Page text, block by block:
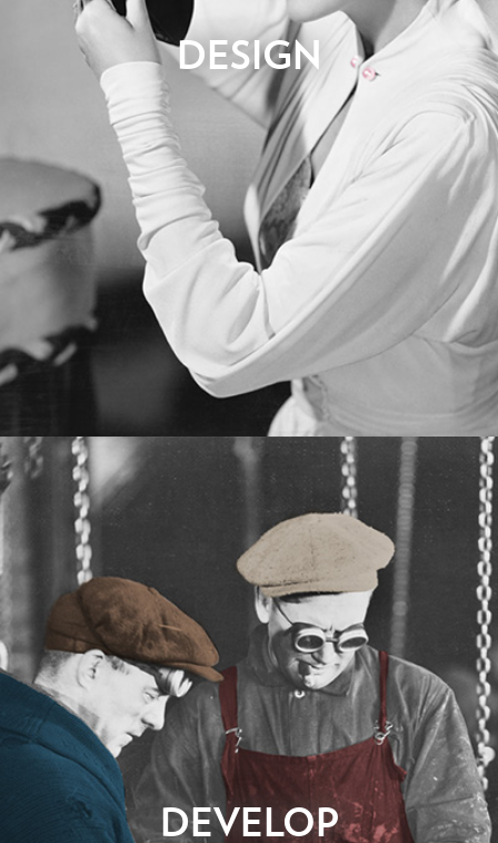
DESIGN
Now we get to open our creative toolbox. Our team will
produce initial design concepts to convey the overall look and
feel for your website. This may require a number of rounds of
feedback and revisions before the design concept is signed-
off. Normally we do not design every page of the website as
this would prove tremendously time consuming and costly. We
will use the approved sample designs as a style guide that can
be applied consistently throughout the site, and will adjust the
page layouts to fit their content.
DEVELOP
Now to the build! Once your awesome designs have been
approved, the real website development begins. This technical